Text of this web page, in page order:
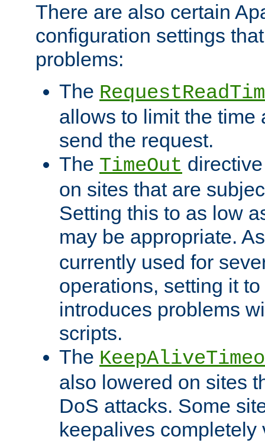
There are also certain
configuration settings
problems:
The
allows to limit the time
send the request.
The TimeOut
on sites that are
Setting this to as low
may be appropriate.
currently used for
operations, setting it
introduces problems
scripts.
The
also lowered on sites
DoS attacks. Some
keepalives